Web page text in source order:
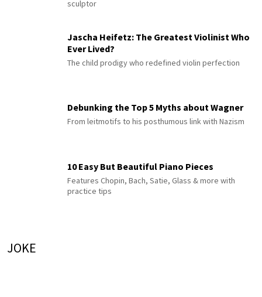
sculptor
Jascha Heifetz: The Greatest Violinist Who
Ever Lived?
The child prodigy who redefined violin perfection
Debunking the Top 5 Myths about Wagner
From leitmotifs to his posthumous link with Nazism
10 Easy But Beautiful Piano Pieces
Features Chopin, Bach, Satie, Glass & more with
practice tips
JOKE